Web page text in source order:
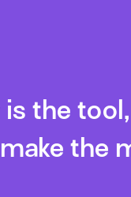
the
the